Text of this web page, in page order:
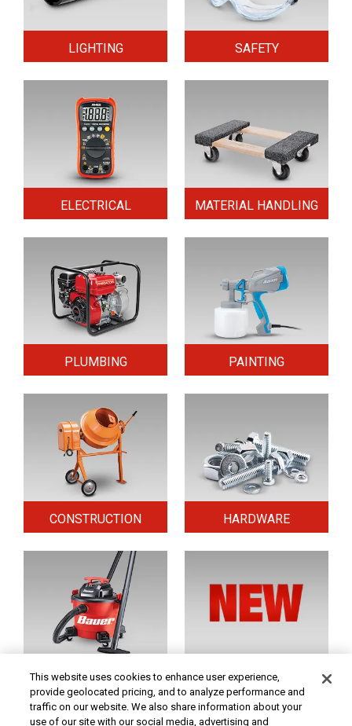
LIGHTING SAFETY
ELECTRICAL MATERIAL HANDLING
PLUMBING PAINTING
CONSTRUCTION HARDWARE
HOME & SECURITY NEW TOOLS
Original coupon only. PRICES - Although we make every effort to assure that our prices,
This website uses cookies to enhance user experience,
provide geolocated pricing, and to analyze performance and
traffic on our website. We also share information about your
use of our site with our social media, advertising and